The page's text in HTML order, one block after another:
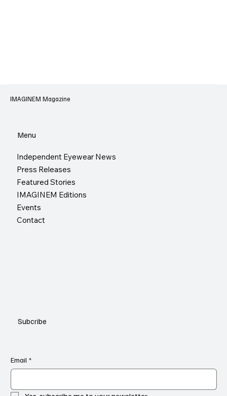
IMAGINEM Magazine
Menu
Subcribe
Independent Eyewear News
Press Releases
Featured Stories
IMAGINEM Editions
Events
Contact
Email *